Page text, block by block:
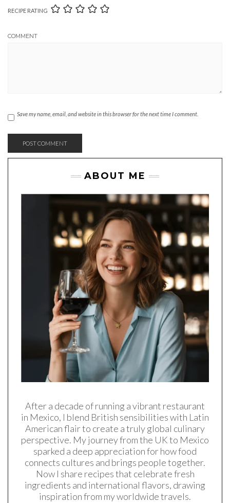
RECIPE RATING
COMMENT
Save my name, email, and website in this browser for the next time I comment.
ABOUT ME
After a decade of running a vibrant restaurant
in Mexico, I blend British sensibilities with Latin
American flair to create a truly global culinary
perspective. My journey from the UK to Mexico
sparked a deep appreciation for how food
connects cultures and brings people together.
Now I share recipes that celebrate fresh
ingredients and international flavors, drawing
inspiration from my worldwide travels.